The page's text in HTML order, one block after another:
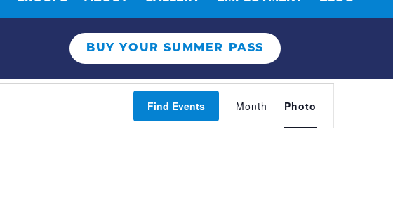
BUY YOUR SUMMER PASS
Find Events
VIEWS
Month Photo